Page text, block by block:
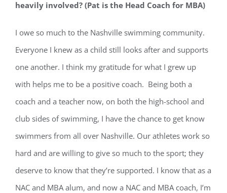
heavily involved? (Pat is the Head Coach for MBA)
I owe so much to the Nashville swimming community.
Everyone I knew as a child still looks after and supports
one another. I think my gratitude for what I grew up
with helps me to be a positive coach. Being both a
coach and a teacher now, on both the high-school and
club sides of swimming, I have the chance to get know
swimmers from all over Nashville. Our athletes work so
hard and are willing to give so much to the sport; they
deserve to know that they’re supported. I know that as a
NAC and MBA alum, and now a NAC and MBA coach, I’m